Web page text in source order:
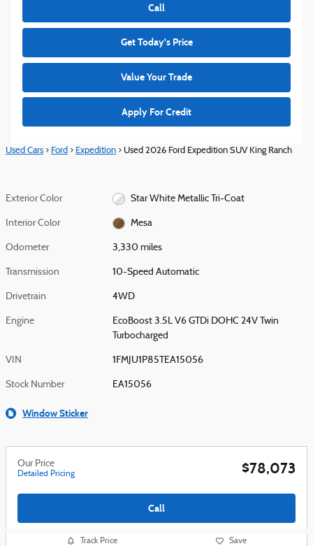
Call
Get Today's Price
Value Your Trade
Apply For Credit
Used Cars > Ford > Expedition > Used 2026 Ford Expedition SUV King Ranch
Exterior Color Star White Metallic Tri-Coat
Interior Color Mesa
Odometer 3,330 miles
Transmission 10-Speed Automatic
Drivetrain 4WD
Engine
EcoBoost 3.5L V6 GTDi DOHC 24V Twin
Turbocharged
VIN 1FMJU1P85TEA15056
Stock Number EA15056
Window Sticker
Our Price
Detailed Pricing $78,073
Call
Track Price Save